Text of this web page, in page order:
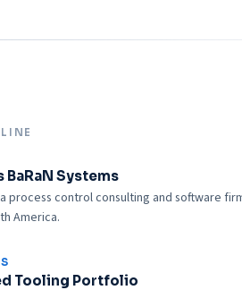
BaRaN Systems
process control consulting and software
America.
Tooling Portfolio